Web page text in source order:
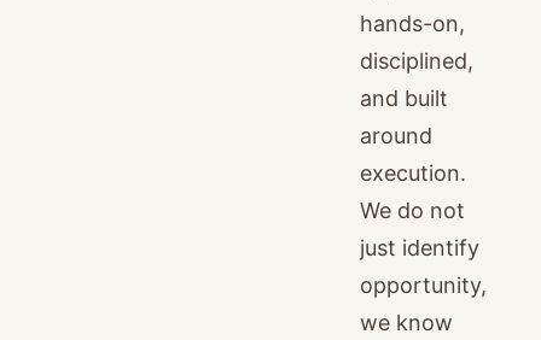
hands-on,
disciplined,
and built
around
execution.
We do not
just identify
opportunity,
we know